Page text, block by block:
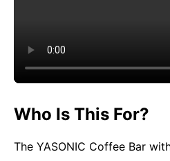
Who Is This For?
The YASONIC Coffee Bar